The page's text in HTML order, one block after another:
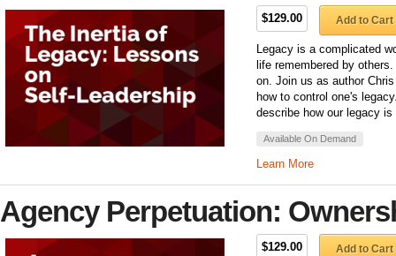
$129.00 Add to Cart
Legacy is a complicated
life remembered by
on. Join us as author
how to control one's
describe how our legacy
Available On Demand
Learn More
Agency Perpetuation:
$129.00 Add to Cart